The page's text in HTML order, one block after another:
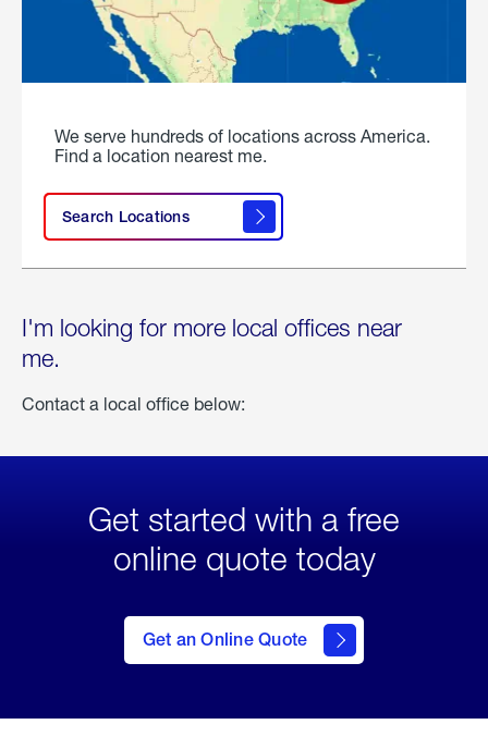
We serve hundreds of locations across America.
Find a location nearest me.
Search Locations
I'm looking for more local offices near
me.
Contact a local office below:
Get started with a free
online quote today
Get an Online Quote
to Get
an
Online